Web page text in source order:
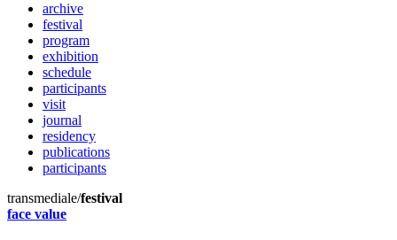
archive
festival
program
exhibition
schedule
participants
visit
journal
residency
publications
participants
transmediale/festival
face value